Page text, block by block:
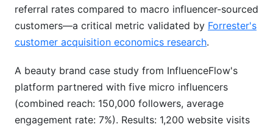
referral rates compared to macro influencer-sourced
customers—a critical metric validated by Forrester's
customer acquisition economics research.
A beauty brand case study from InfluenceFlow's
platform partnered with five micro influencers
(combined reach: 150,000 followers, average
engagement rate: 7%). Results: 1,200 website visits